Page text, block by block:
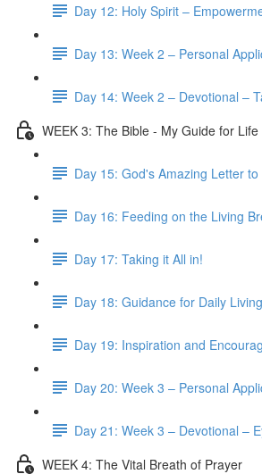
Day 12: Holy Spirit –
Day 13: Week 2 – Personal
Day 14: Week 2 – Devotional –
WEEK 3: The Bible - My Guide for Life
Day 15: God's Amazing Letter
Day 16: Feeding on the Living
Day 17: Taking it All in!
Day 18: Guidance for Daily Living
Day 19: Inspiration and
Day 20: Week 3 – Personal
Day 21: Week 3 – Devotional –
WEEK 4: The Vital Breath of Prayer